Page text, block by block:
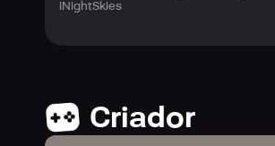
iNightSkies
Criador